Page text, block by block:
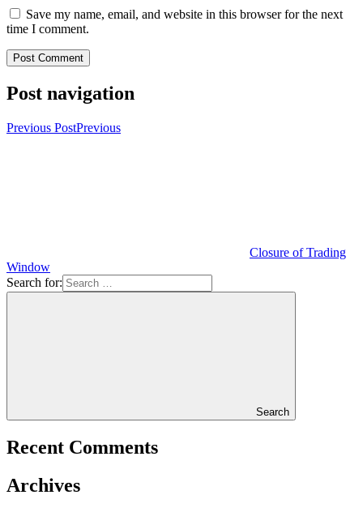
Save my name, email, and website in this browser for the next
time I comment.
Post navigation
Previous PostPrevious
Closure of Trading
Window
Search for:
Search
Recent Comments
Archives